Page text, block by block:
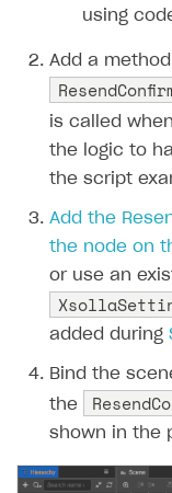
using
Add a
is called
the logic to
the script
Add the
the node on
or use an
added during
Bind the
the
shown in the